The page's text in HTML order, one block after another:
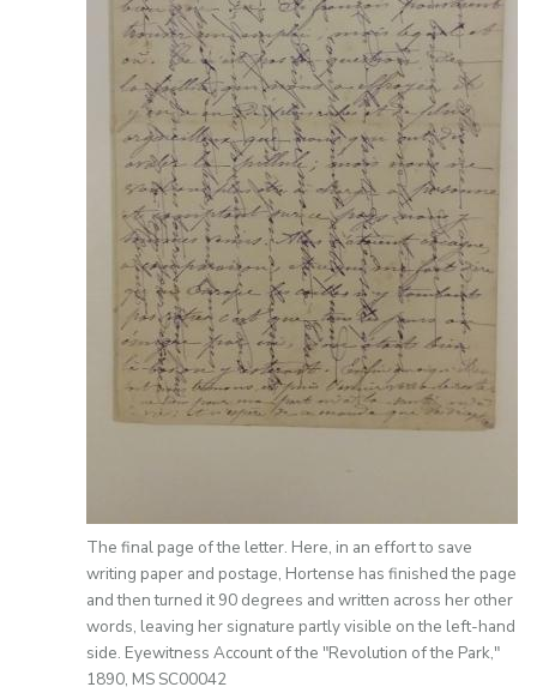
The final page of the letter. Here, in an effort to save
writing paper and postage, Hortense has finished the page
and then turned it 90 degrees and written across her other
words, leaving her signature partly visible on the left-hand
side. Eyewitness Account of the "Revolution of the Park,"
1890, MS SC00042